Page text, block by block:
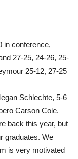
in conference,
27-25, 24-26, 25-
25-12, 27-25
Schlechte, 5-6
Carson Cole.
back this year, but
graduates. We
is very motivated